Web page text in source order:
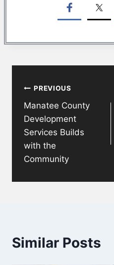
navigation
PREVIOUS
Manatee County
Development
Services Builds
with the
Community
Similar Posts